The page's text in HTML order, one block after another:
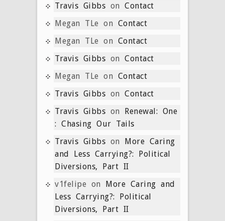
Travis Gibbs on Contact
Megan TLe on Contact
Megan TLe on Contact
Travis Gibbs on Contact
Megan TLe on Contact
Travis Gibbs on Contact
Travis Gibbs on Renewal: One
: Chasing Our Tails
Travis Gibbs on More Caring
and Less Carrying?: Political
Diversions, Part II
v1felipe on More Caring and
Less Carrying?: Political
Diversions, Part II